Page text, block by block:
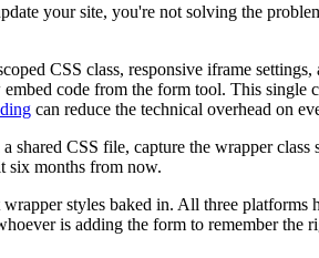
your site, you're not solving the
CSS class, responsive iframe
code from the form tool. This single
can reduce the technical overhead on
CSS file, capture the wrapper class
six months from now.
styles baked in. All three platforms
is adding the form to remember the